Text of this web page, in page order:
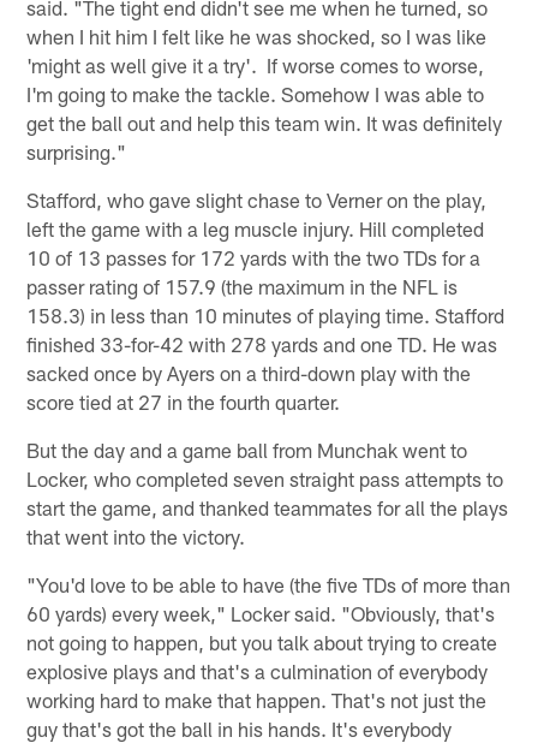
said. "The tight end didn't see me when he turned, so
when I hit him I felt like he was shocked, so I was like
'might as well give it a try'. If worse comes to worse,
I'm going to make the tackle. Somehow I was able to
get the ball out and help this team win. It was definitely
surprising."
Stafford, who gave slight chase to Verner on the play,
left the game with a leg muscle injury. Hill completed
10 of 13 passes for 172 yards with the two TDs for a
passer rating of 157.9 (the maximum in the NFL is
158.3) in less than 10 minutes of playing time. Stafford
finished 33-for-42 with 278 yards and one TD. He was
sacked once by Ayers on a third-down play with the
score tied at 27 in the fourth quarter.
But the day and a game ball from Munchak went to
Locker, who completed seven straight pass attempts to
start the game, and thanked teammates for all the plays
that went into the victory.
"You'd love to be able to have (the five TDs of more than
60 yards) every week," Locker said. "Obviously, that's
not going to happen, but you talk about trying to create
explosive plays and that's a culmination of everybody
working hard to make that happen. That's not just the
guy that's got the ball in his hands. It's everybody